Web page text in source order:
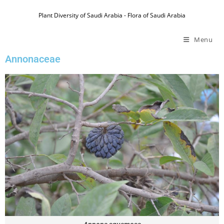
Plant Diversity of Saudi Arabia - Flora of Saudi Arabia
Menu
Annonaceae